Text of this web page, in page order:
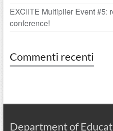
EXCIITE Multiplier Event #5:
conference!
Commenti recenti
Department of